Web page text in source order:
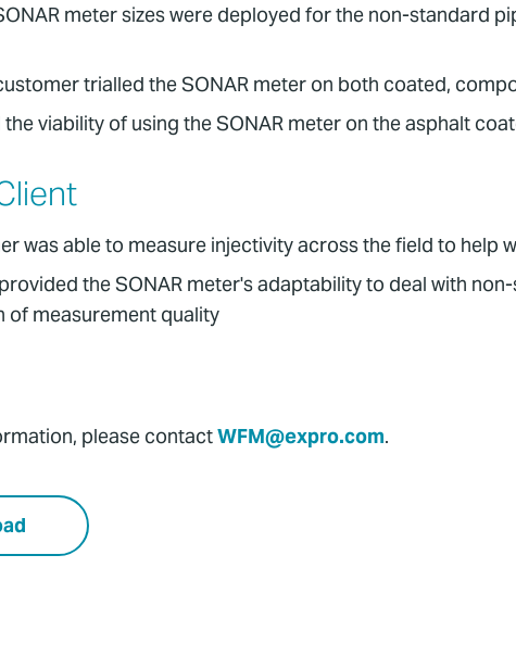
meter sizes were deployed for the non-standard
trialled the SONAR meter on both coated,
viability of using the SONAR meter on the asphalt
was able to measure injectivity across the field to help
the SONAR meter's adaptability to deal with
of measurement quality
please contactWFM@expro.com.